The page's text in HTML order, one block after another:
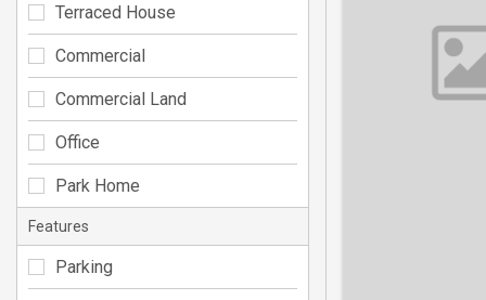
Terraced House
Commercial
Commercial Land
Office
Park Home
Features
Parking